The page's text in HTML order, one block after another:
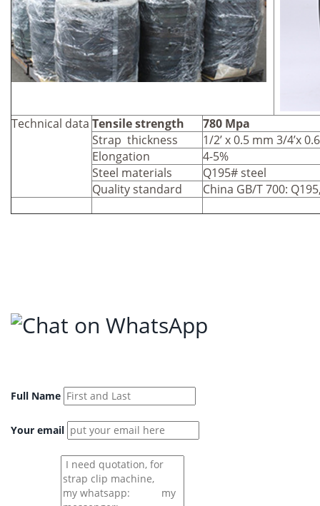
Technical data Tensile strength
780 Mpa
Strap thickness
1/2’ x 0.5 mm 3/4’x
Elongation
4-5%
Steel materials
Q195# steel
Quality standard
China GB/T 700:
Full Name
Your email